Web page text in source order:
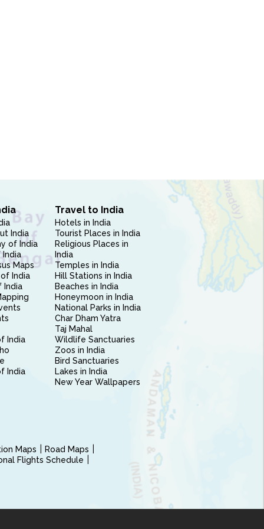
India
of India
India
Maps
India
India
India
India
Travel to India
Hotels in India
Tourist Places in India
Religious Places in
India
Temples in India
Hill Stations in India
Beaches in India
Honeymoon in India
National Parks in India
Char Dham Yatra
Taj Mahal
Wildlife Sanctuaries
Zoos in India
Bird Sanctuaries
Lakes in India
New Year Wallpapers
Maps
Road Maps
Flights Schedule